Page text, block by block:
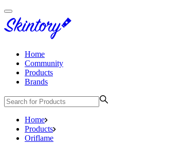
Home
Community
Products
Brands
Home
Products
Oriflame